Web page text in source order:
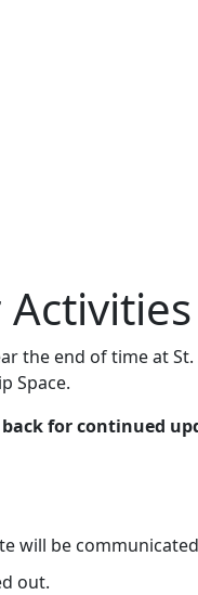
Activities
the end of time at
Space.
back for continued
will be
out.